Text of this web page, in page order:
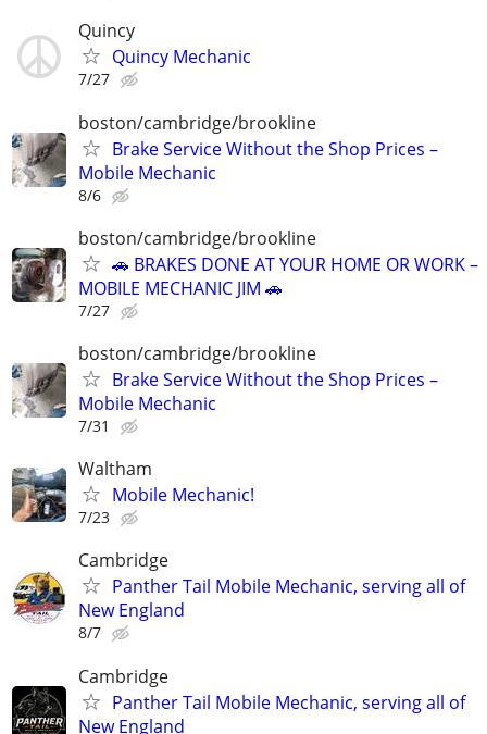
Quincy
Quincy Mechanic
7/27
boston/cambridge/brookline
Brake Service Without the Shop Prices –
Mobile Mechanic
8/6
boston/cambridge/brookline
🚗 BRAKES DONE AT YOUR HOME OR WORK –
MOBILE MECHANIC JIM 🚗
7/27
boston/cambridge/brookline
Brake Service Without the Shop Prices –
Mobile Mechanic
7/31
Waltham
Mobile Mechanic!
7/23
Cambridge
Panther Tail Mobile Mechanic, serving all of
New England
8/7
Cambridge
Panther Tail Mobile Mechanic, serving all of
New England